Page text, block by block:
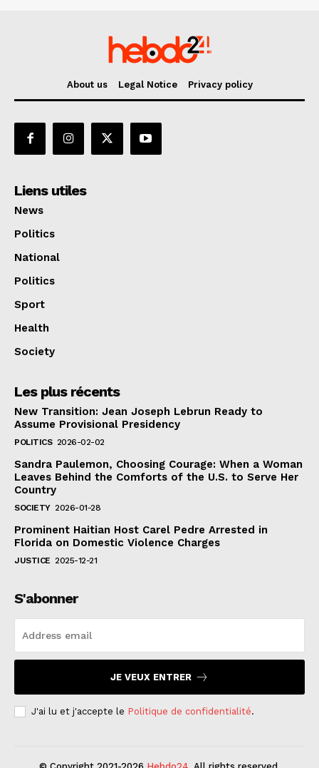
About us Legal Notice Privacy policy
Liens utiles
News
Politics
National
Politics
Sport
Health
Society
Les plus récents
New Transition: Jean Joseph Lebrun Ready to
Assume Provisional Presidency
POLITICS 2026-02-02
Sandra Paulemon, Choosing Courage: When a Woman
Leaves Behind the Comforts of the U.S. to Serve Her
Country
SOCIETY 2026-01-28
Prominent Haitian Host Carel Pedre Arrested in
Florida on Domestic Violence Charges
JUSTICE 2025-12-21
S'abonner
JE VEUX ENTRER
J'ai lu et j'accepte le Politique de confidentialité.